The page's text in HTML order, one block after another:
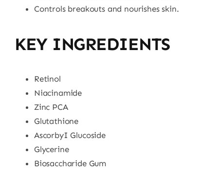
Controls breakouts and nourishes skin.
KEY INGREDIENTS
Retinol
Niacinamide
Zinc PCA
Glutathione
AscorbyI Glucoside
Glycerine
Biosaccharide Gum